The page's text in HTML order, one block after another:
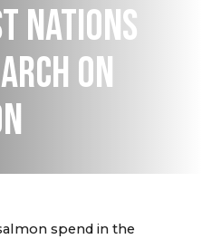
NATIONS
ON
spend in the